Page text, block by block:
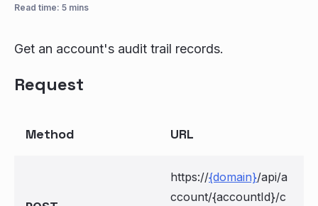
Read time: 5 mins
Get an account's audit trail records.
Request
Method URL
https://{domain}/api/a
ccount/{accountId}/c